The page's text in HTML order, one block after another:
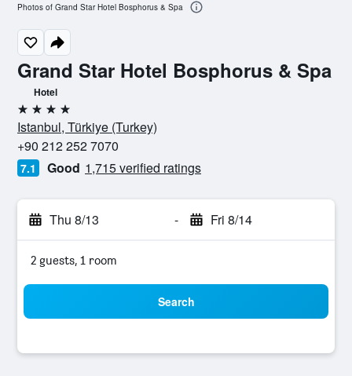
Grand Star Hotel Bosphorus & Spa
Hotel
4 stars
Istanbul, Türkiye (Turkey)
+90 212 252 7070
7.1 Good 1,715 verified ratings
Thu 8/13 - Fri 8/14
2 guests, 1 room
Search
Photos of Grand Star Hotel Bosphorus & Spa